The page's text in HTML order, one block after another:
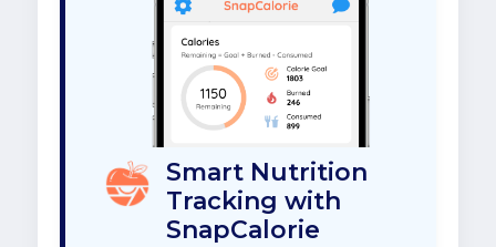
Smart Nutrition
Tracking with
SnapCalorie